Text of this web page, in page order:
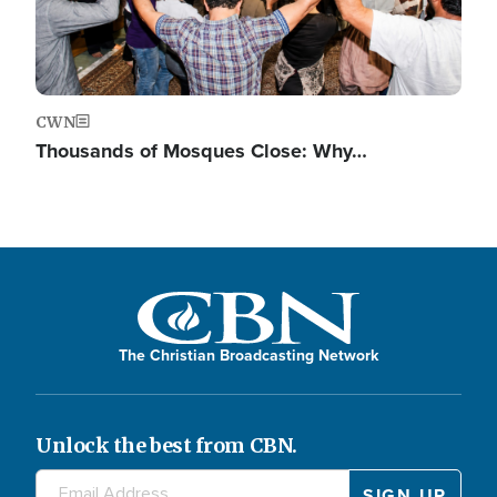
CWN
Thousands of Mosques Close: Why…
The Christian Broadcasting Network
Unlock the best from CBN.